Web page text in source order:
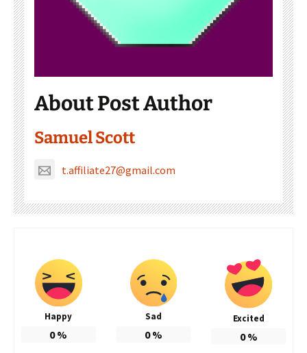
About Post Author
Samuel Scott
t.affiliate27@gmail.com
Happy
0%
Sad
0%
Excited
0%